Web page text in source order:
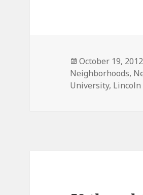
Posted
on
October 19, 2012
Neighborhoods,
University, Lincoln